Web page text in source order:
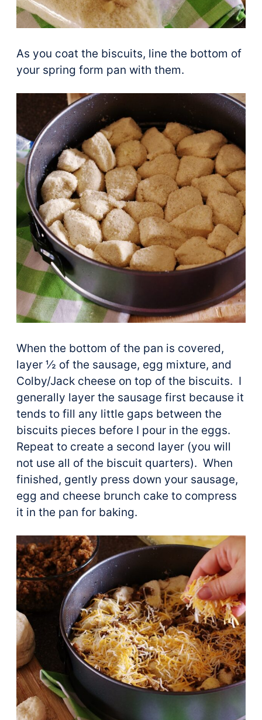
As you coat the biscuits, line the bottom of
your spring form pan with them.
When the bottom of the pan is covered,
layer ½ of the sausage, egg mixture, and
Colby/Jack cheese on top of the biscuits. I
generally layer the sausage first because it
tends to fill any little gaps between the
biscuits pieces before I pour in the eggs.
Repeat to create a second layer (you will
not use all of the biscuit quarters). When
finished, gently press down your sausage,
egg and cheese brunch cake to compress
it in the pan for baking.